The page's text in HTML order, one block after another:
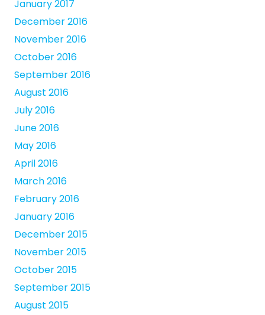
January 2017
December 2016
November 2016
October 2016
September 2016
August 2016
July 2016
June 2016
May 2016
April 2016
March 2016
February 2016
January 2016
December 2015
November 2015
October 2015
September 2015
August 2015